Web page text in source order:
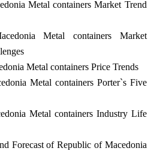
Metal containers Market Trend
Metal containers Market
Metal containers Price Trends
Metal containers Porter`s Five
Metal containers Industry Life
Forecast of Republic of Macedonia